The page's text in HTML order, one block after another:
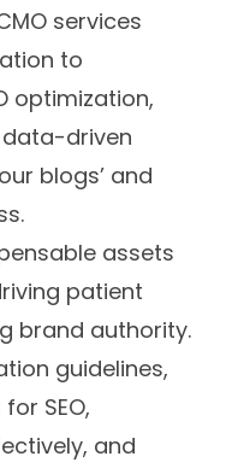
services
to
optimization,
driven
blogs’ and
assets
patient
brand authority.
guidelines,
SEO,
and